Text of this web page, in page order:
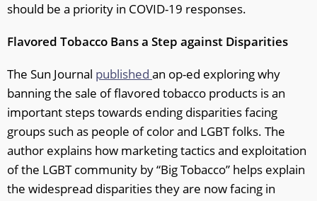
should be a priority in COVID-19 responses.
Flavored Tobacco Bans a Step against Disparities
The Sun Journal published an op-ed exploring why
banning the sale of flavored tobacco products is an
important steps towards ending disparities facing
groups such as people of color and LGBT folks. The
author explains how marketing tactics and exploitation
of the LGBT community by “Big Tobacco” helps explain
the widespread disparities they are now facing in